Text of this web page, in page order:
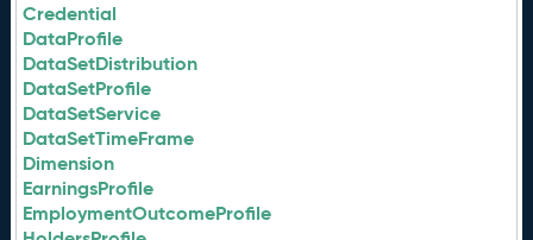
Credential
DataProfile
DataSetDistribution
DataSetProfile
DataSetService
DataSetTimeFrame
Dimension
EarningsProfile
EmploymentOutcomeProfile